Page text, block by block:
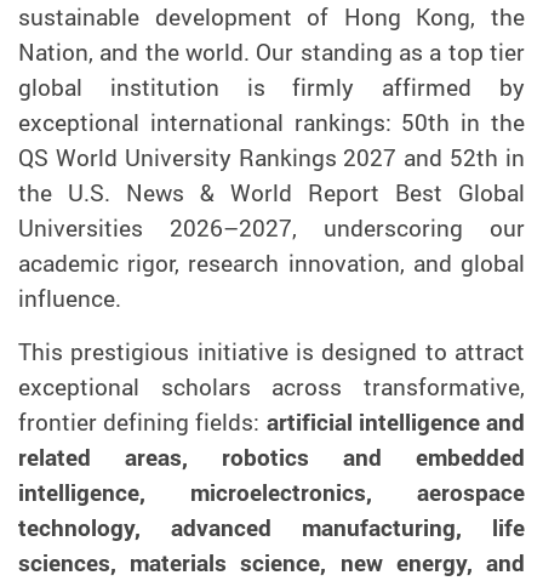
sustainable development of Hong Kong, the
Nation, and the world. Our standing as a top tier
global institution is firmly affirmed by
exceptional international rankings: 50th in the
QS World University Rankings 2027 and 52th in
the U.S. News & World Report Best Global
Universities 2026–2027, underscoring our
academic rigor, research innovation, and global
influence.
This prestigious initiative is designed to attract
exceptional scholars across transformative,
frontier defining fields: artificial intelligence and
related areas, robotics and embedded
intelligence, microelectronics, aerospace
technology, advanced manufacturing, life
sciences, materials science, new energy, and